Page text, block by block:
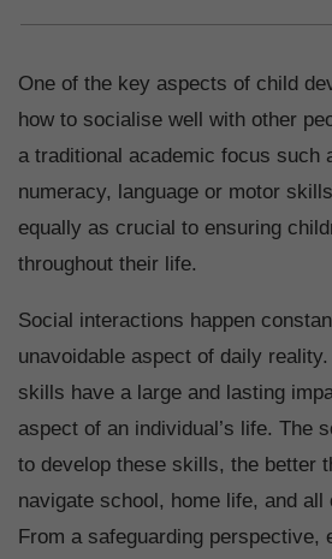
One of the key aspects of child
how to socialise well with other
a traditional academic focus such
numeracy, language or motor
equally as crucial to ensuring
throughout their life.
Social interactions happen
unavoidable aspect of daily
skills have a large and lasting
aspect of an individual’s life. The
to develop these skills, the better
navigate school, home life, and all
From a safeguarding perspective,